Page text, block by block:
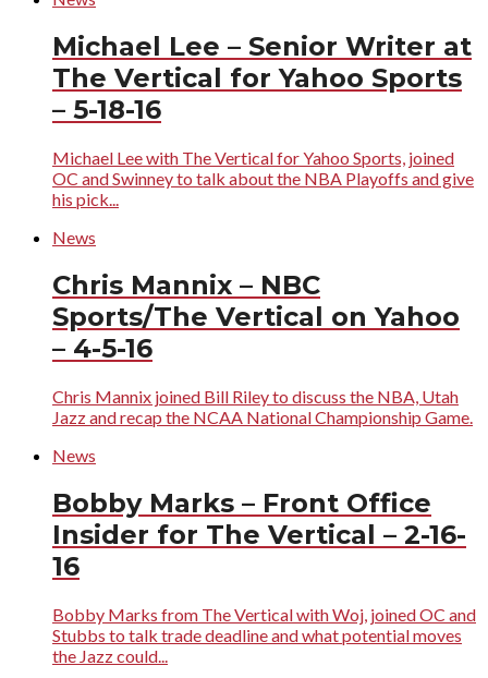
Michael Lee – Senior Writer at
The Vertical for Yahoo Sports
– 5-18-16
Michael Lee with The Vertical for Yahoo Sports, joined
OC and Swinney to talk about the NBA Playoffs and give
his pick...
News
Chris Mannix – NBC
Sports/The Vertical on Yahoo
– 4-5-16
Chris Mannix joined Bill Riley to discuss the NBA, Utah
Jazz and recap the NCAA National Championship Game.
News
Bobby Marks – Front Office
Insider for The Vertical – 2-16-
16
Bobby Marks from The Vertical with Woj, joined OC and
Stubbs to talk trade deadline and what potential moves
the Jazz could...